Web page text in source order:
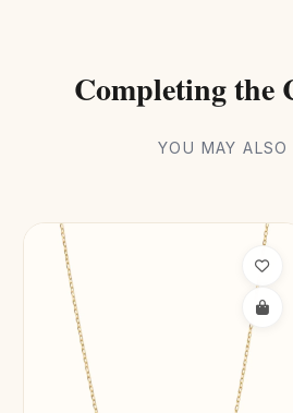
Completing the
YOU MAY ALSO